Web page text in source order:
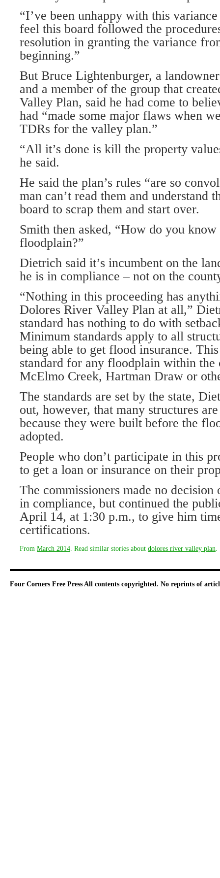
“I’ve been unhappy with this
feel this board followed the
resolution in granting the variance
beginning.”
But Bruce Lightenburger, a
and a member of the group that
Valley Plan, said he had come to
had “made some major flaws when
TDRs for the valley plan.”
“All it’s done is kill the property
he said.
He said the plan’s rules “are so
man can’t read them and understand
board to scrap them and start over.
Smith then asked, “How do you know
floodplain?”
Dietrich said it’s incumbent on the
he is in compliance – not on the
“Nothing in this proceeding has
Dolores River Valley Plan at all,”
standard has nothing to do with
Minimum standards apply to all
being able to get flood insurance.
standard for any floodplain within the
McElmo Creek, Hartman Draw or
The standards are set by the state,
out, however, that many structures
because they were built before the
adopted.
People who don’t participate in this
to get a loan or insurance on their
The commissioners made no decision
in compliance, but continued the
April 14, at 1:30 p.m., to give him
certifications.
From March 2014 . Read similar stories about dolores river valley plan
Four Corners Free Press All contents copyrighted. No reprints of